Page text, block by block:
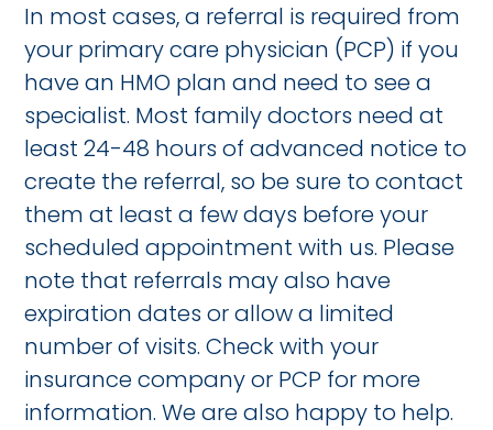
In most cases, a referral is required from
your primary care physician (PCP) if you
have an HMO plan and need to see a
specialist. Most family doctors need at
least 24-48 hours of advanced notice to
create the referral, so be sure to contact
them at least a few days before your
scheduled appointment with us. Please
note that referrals may also have
expiration dates or allow a limited
number of visits. Check with your
insurance company or PCP for more
information. We are also happy to help.